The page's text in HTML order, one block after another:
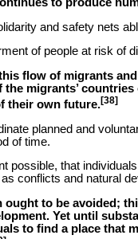
and safety nets
of people at risk of
flow of migrants
migrants’
their own future.[38]
planned and
of time.
possible, that
conflicts and natural
ought to be avoided;
Yet until
to find a place that